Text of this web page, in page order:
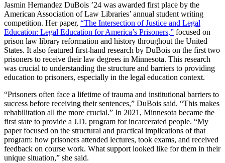
Jasmin Hernandez DuBois ’24 was awarded first place by the
American Association of Law Libraries’ annual student writing
competition. Her paper, “The Intersection of Justice and Legal
Education: Legal Education for America’s Prisoners,” focused on
prison law library reformation and history throughout the United
States. It also featured first-hand research by DuBois on the first two
prisoners to receive their law degrees in Minnesota. This research
was crucial to understanding the structure and barriers to providing
education to prisoners, especially in the legal education context.
“Prisoners often face a lifetime of trauma and institutional barriers to
success before receiving their sentences,” DuBois said. “This makes
rehabilitation all the more crucial.” In 2021, Minnesota became the
first state to provide a J.D. program for incarcerated people. “My
paper focused on the structural and practical implications of that
program: how prisoners attended lectures, took exams, and received
feedback on course work. What support looked like for them in their
unique situation,” she said.